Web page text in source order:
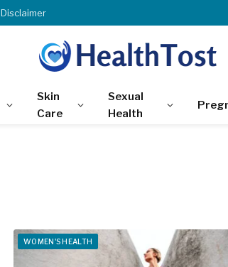
Disclaimer
Skin
Care
Sexual
Health
WOMEN'S HEALTH